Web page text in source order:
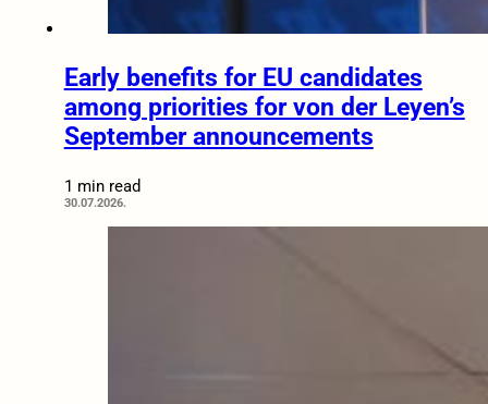
Early benefits for EU candidates
among priorities for von der Leyen’s
September announcements
1 min read
30.07.2026.